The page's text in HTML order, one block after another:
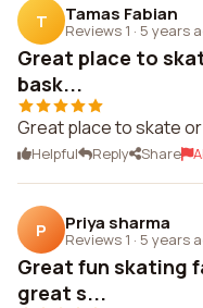
T Tamas Fabian
Reviews 1 · 5 years
Great place to
bask...
Great place to skate
Helpful Reply Share
P Priya sharma
Reviews 1 · 5 years
Great fun skating
great s...